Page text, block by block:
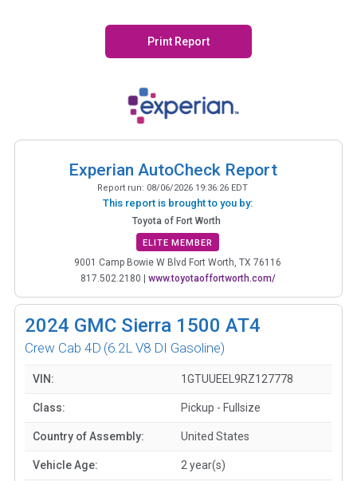
Print Report
Experian AutoCheck Report
Report run: 08/06/2026 19:36:26 EDT
This report is brought to you by:
Toyota of Fort Worth
ELITE MEMBER
9001 Camp Bowie W Blvd Fort Worth, TX 76116
817.502.2180 | www.toyotaoffortworth.com/
2024 GMC Sierra 1500 AT4
Crew Cab 4D (6.2L V8 DI Gasoline)
VIN: 1GTUUEEL9RZ127778
Class: Pickup - Fullsize
Country of Assembly: United States
Vehicle Age: 2 year(s)